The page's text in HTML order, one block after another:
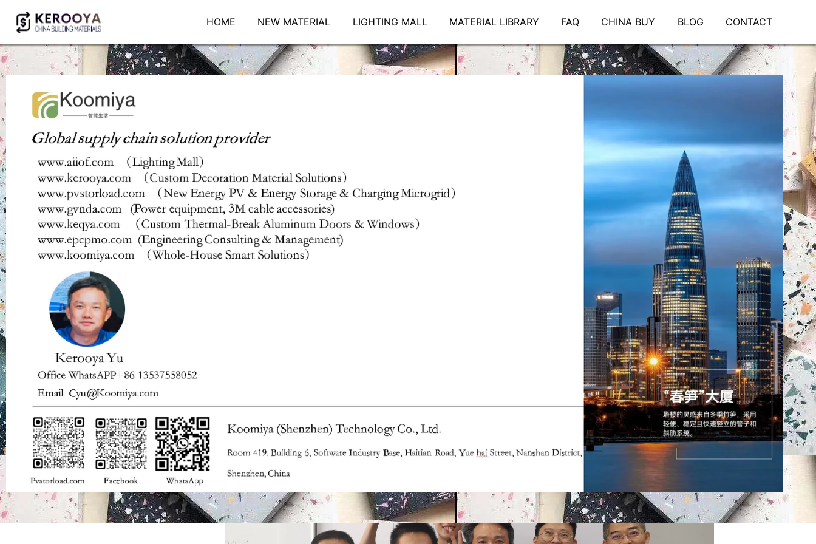
HOME NEW MATERIAL LIGHTING MALL MATERIAL LIBRARY FAQ CHINA BUY BLOG CONTACT